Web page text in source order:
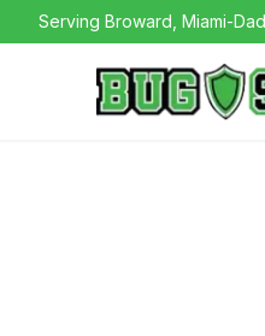
Serving Broward, Miami-